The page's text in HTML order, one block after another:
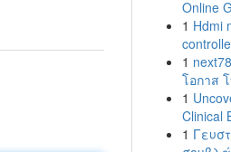
Online
1 Hdmi
1
โอกาส
1
Clinical
1